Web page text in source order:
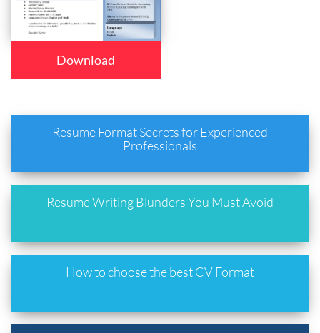
Download
Resume Format Secrets for Experienced
Professionals
Resume Writing Blunders You Must Avoid
How to choose the best CV Format